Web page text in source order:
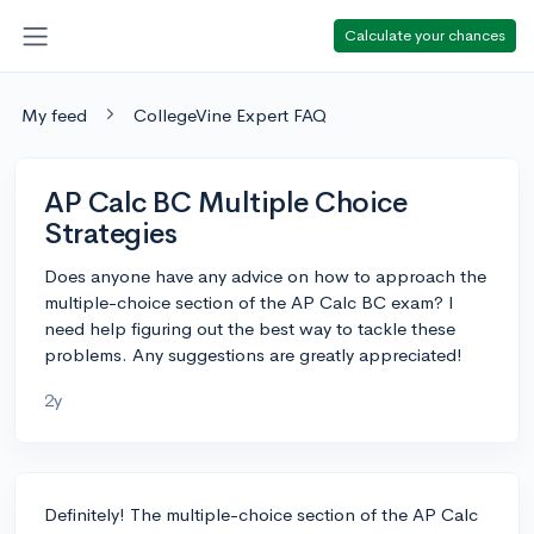
Calculate your chances
My feed CollegeVine Expert FAQ
AP Calc BC Multiple Choice
Strategies
Does anyone have any advice on how to approach the
multiple-choice section of the AP Calc BC exam? I
need help figuring out the best way to tackle these
problems. Any suggestions are greatly appreciated!
2y
Definitely! The multiple-choice section of the AP Calc